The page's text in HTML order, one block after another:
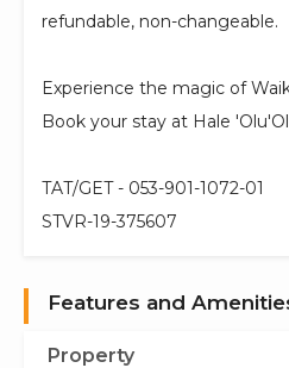
refundable, non-changeable.
Experience the magic of
Book your stay at Hale
TAT/GET - 053-901-1072-01
STVR-19-375607
Features and
Property